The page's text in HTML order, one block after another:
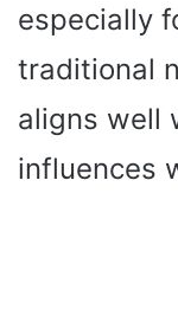
especially
traditional
aligns well
influences